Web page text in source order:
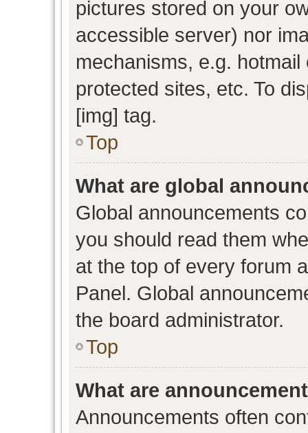
pictures stored on your
accessible server) nor
mechanisms, e.g.
protected sites, etc. To
[img] tag.
Top
What are global
Global announcements
you should read them
at the top of every forum
Panel. Global
the board administrator.
Top
What are
Announcements often